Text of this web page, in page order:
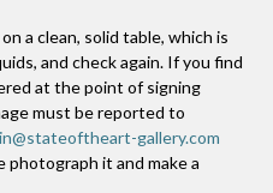
a clean, solid table, which is
and check again. If you find
at the point of signing
must be reported to
gallery.com
it and make a